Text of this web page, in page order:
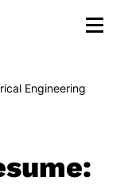
Engineering